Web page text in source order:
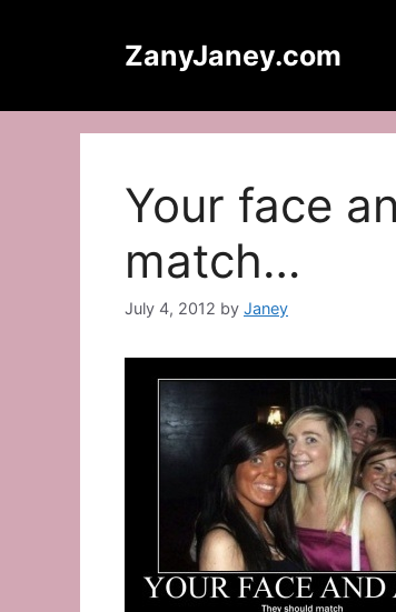
ZanyJaney.com
Your face
match…
July 4, 2012 by Janey